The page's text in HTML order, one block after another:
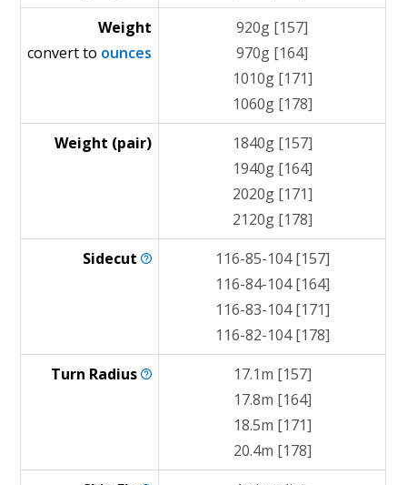
Weight
convert to ounces
920g [157]
970g [164]
1010g [171]
1060g [178]
Weight (pair)
1840g [157]
1940g [164]
2020g [171]
2120g [178]
Sidecut
116-85-104 [157]
116-84-104 [164]
116-83-104 [171]
116-82-104 [178]
Turn Radius
17.1m [157]
17.8m [164]
18.5m [171]
20.4m [178]